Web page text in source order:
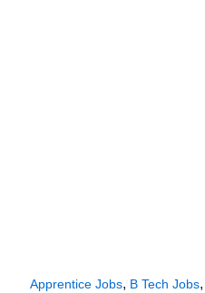
Apprentice Jobs, B Tech Jobs,